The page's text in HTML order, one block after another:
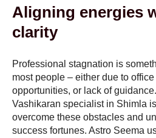
Aligning energies
clarity
Professional stagnation is
most people – either due to
opportunities, or lack of
Vashikaran specialist in Shimla
overcome these obstacles and
success fortunes. Astro Seema